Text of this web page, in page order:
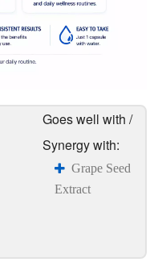
Goes well with /
Synergy with:
Grape Seed
Extract